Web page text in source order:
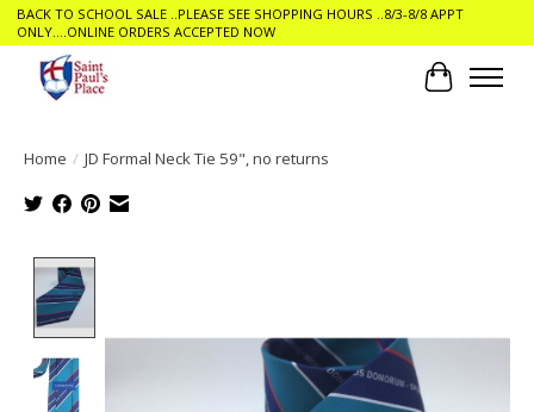
BACK TO SCHOOL SALE ..PLEASE SEE SHOPPING HOURS ..8/3-8/8 APPT
ONLY....ONLINE ORDERS ACCEPTED NOW
Cart
Home / JD Formal Neck Tie 59", no returns